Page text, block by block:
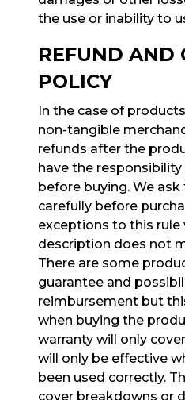
the use or inability to
REFUND AND
POLICY
In the case of
non-tangible
refunds after the
have the
before buying. We
carefully before
exceptions to this rule
description does not
There are some
guarantee and
reimbursement but
when buying the
warranty will only
will only be effective
been used correctly.
cover breakdowns or